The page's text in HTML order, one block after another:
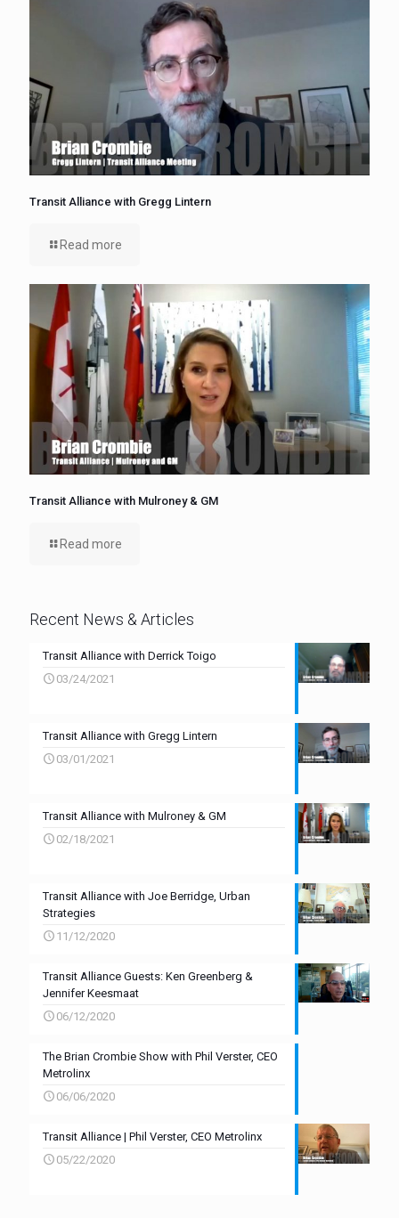
Transit Alliance with Gregg Lintern
Read more
Transit Alliance with Mulroney & GM
Read more
Recent News & Articles
Transit Alliance with Derrick Toigo
03/24/2021
Transit Alliance with Gregg Lintern
03/01/2021
Transit Alliance with Mulroney & GM
02/18/2021
Transit Alliance with Joe Berridge, Urban
Strategies
11/12/2020
Transit Alliance Guests: Ken Greenberg &
Jennifer Keesmaat
06/12/2020
The Brian Crombie Show with Phil Verster, CEO
Metrolinx
06/06/2020
Transit Alliance | Phil Verster, CEO Metrolinx
05/22/2020